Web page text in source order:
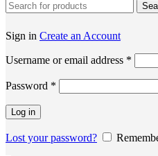
Sign in Create an Account
Username or email address *
Password *
Log in
Lost your password?